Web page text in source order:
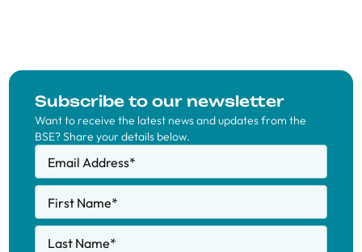
Subscribe to our newsletter
Want to receive the latest news and updates from the
BSE? Share your details below.
Email Address*
First Name*
Last Name*